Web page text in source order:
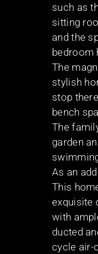
such as
sitting
and the
bedroom
The
stylish
stop
bench
The
garden
As an
This
exquisite
with
ducted
cycle air-